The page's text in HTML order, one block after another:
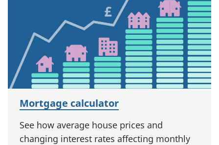
Mortgage calculator
See how average house prices and
changing interest rates affecting monthly